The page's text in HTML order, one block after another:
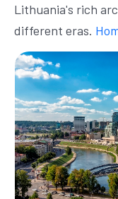
Lithuania's rich
different eras.